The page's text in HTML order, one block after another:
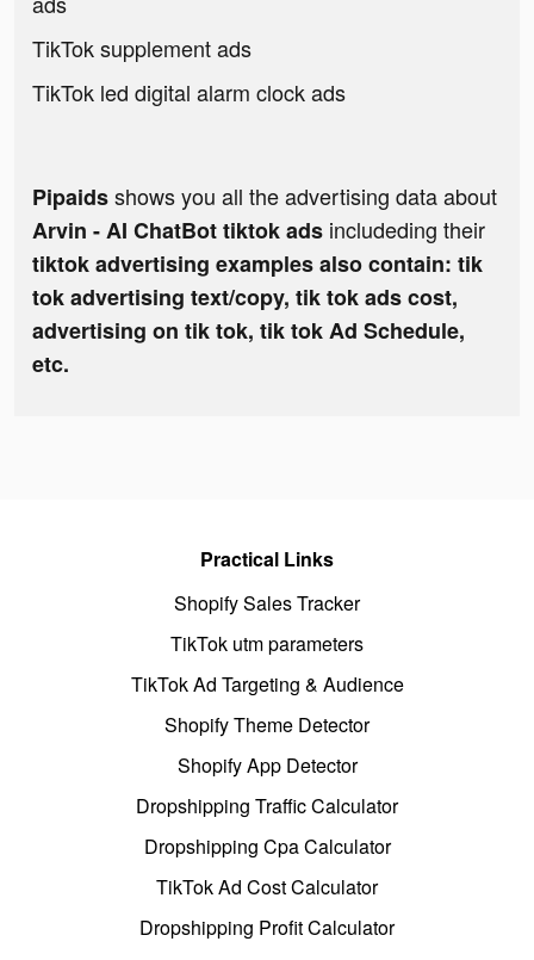
TikTok supplement ads
TikTok led digital alarm clock ads
Pipaidsshows you all the advertising data about
Arvin - AI ChatBot tiktok ads includeding their
tiktok advertising examples also contain: tik
tok advertising text/copy, tik tok ads cost,
advertising on tik tok, tik tok Ad Schedule,
etc.
Practical Links
Shopify Sales Tracker
TikTok utm parameters
TikTok Ad Targeting & Audience
Shopify Theme Detector
Shopify App Detector
Dropshipping Traffic Calculator
Dropshipping Cpa Calculator
TikTok Ad Cost Calculator
Dropshipping Profit Calculator